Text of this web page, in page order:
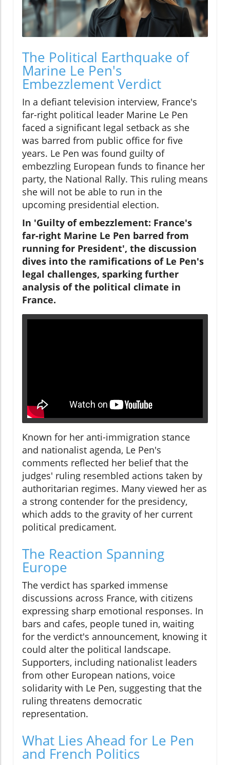
The Political Earthquake of
Marine Le Pen's
Embezzlement Verdict
In a defiant television interview, France's
far-right political leader Marine Le Pen
faced a significant legal setback as she
was barred from public office for five
years. Le Pen was found guilty of
embezzling European funds to finance her
party, the National Rally. This ruling means
she will not be able to run in the
upcoming presidential election.
In 'Guilty of embezzlement: France's
far-right Marine Le Pen barred from
running for President', the discussion
dives into the ramifications of Le Pen's
legal challenges, sparking further
analysis of the political climate in
France.
Known for her anti-immigration stance
and nationalist agenda, Le Pen's
comments reflected her belief that the
judges' ruling resembled actions taken by
authoritarian regimes. Many viewed her as
a strong contender for the presidency,
which adds to the gravity of her current
political predicament.
The Reaction Spanning
Europe
The verdict has sparked immense
discussions across France, with citizens
expressing sharp emotional responses. In
bars and cafes, people tuned in, waiting
for the verdict's announcement, knowing it
could alter the political landscape.
Supporters, including nationalist leaders
from other European nations, voice
solidarity with Le Pen, suggesting that the
ruling threatens democratic
representation.
What Lies Ahead for Le Pen
and French Politics